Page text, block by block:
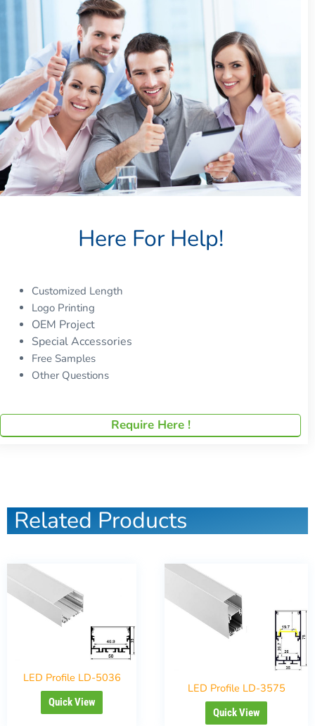
Here For Help!
Customized Length
Logo Printing
OEM Project
Special Accessories
Free Samples
Other Questions
Require Here !
Related Products
LED Profile LD-5036
Quick View
LED Profile LD-3575
Quick View